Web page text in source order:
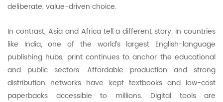
deliberate, value-driven choice.
In contrast, Asia and Africa tell a different story. In countries
like India, one of the world’s largest English-language
publishing hubs, print continues to anchor the educational
and public sectors. Affordable production and strong
distribution networks have kept textbooks and low-cost
paperbacks accessible to millions. Digital tools are